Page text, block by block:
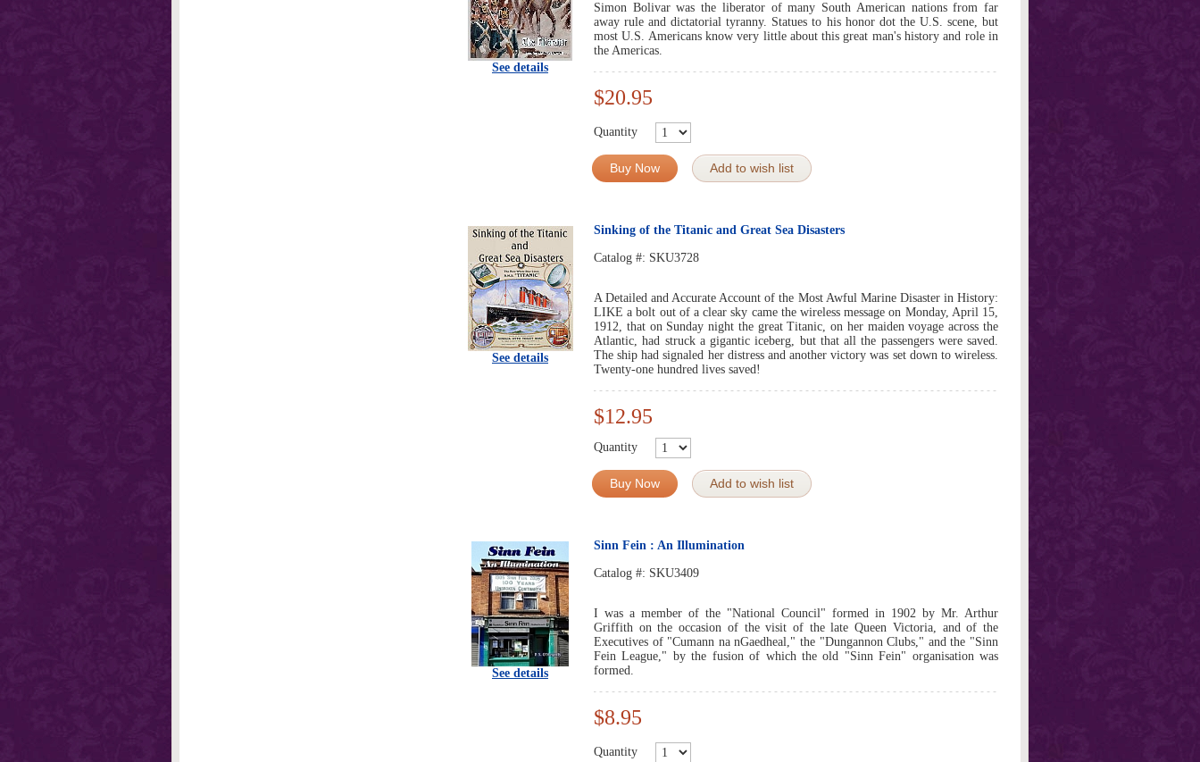
See details
Simon Bolivar was the liberator of many South American nations from far
away rule and dictatorial tyranny. Statues to his honor dot the U.S. scene, but
most U.S. Americans know very little about this great man's history and role in
the Americas.
$20.95
Quantity
Buy Now Add to wish list
See details
Sinking of the Titanic and Great Sea Disasters
Catalog #: SKU3728
A Detailed and Accurate Account of the Most Awful Marine Disaster in History:
LIKE a bolt out of a clear sky came the wireless message on Monday, April 15,
1912, that on Sunday night the great Titanic, on her maiden voyage across the
Atlantic, had struck a gigantic iceberg, but that all the passengers were saved.
The ship had signaled her distress and another victory was set down to wireless.
Twenty-one hundred lives saved!
$12.95
Quantity
Buy Now Add to wish list
See details
Sinn Fein : An Illumination
Catalog #: SKU3409
I was a member of the "National Council" formed in 1902 by Mr. Arthur
Griffith on the occasion of the visit of the late Queen Victoria, and of the
Executives of "Cumann na nGaedheal," the "Dungannon Clubs," and the "Sinn
Fein League," by the fusion of which the old "Sinn Fein" organisation was
formed.
$8.95
Quantity